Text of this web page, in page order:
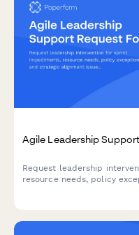
Agile Leadership
Request leadership
resource needs, policy